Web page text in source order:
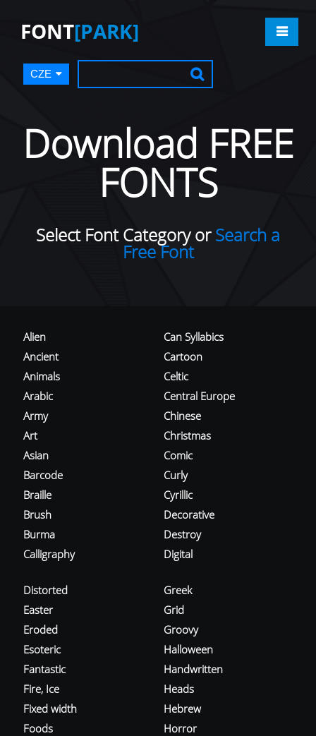
FONT[PARK]
CZE
Download FREE
FONTS
Select Font Category orSearch a
Free Font
Alien
Ancient
Animals
Arabic
Army
Art
Asian
Barcode
Braille
Brush
Burma
Calligraphy
Can Syllabics
Cartoon
Celtic
Central Europe
Chinese
Christmas
Comic
Curly
Cyrillic
Decorative
Destroy
Digital
Distorted
Easter
Eroded
Esoteric
Fantastic
Fire, Ice
Fixed width
Foods
Greek
Grid
Groovy
Halloween
Handwritten
Heads
Hebrew
Horror